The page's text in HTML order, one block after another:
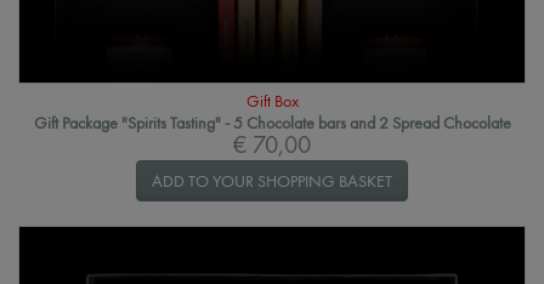
Gift Box
Gift Package "Spirits Tasting" - 5 Chocolate bars and 2 Spread Chocolate
€ 70,00
ADD TO YOUR SHOPPING BASKET